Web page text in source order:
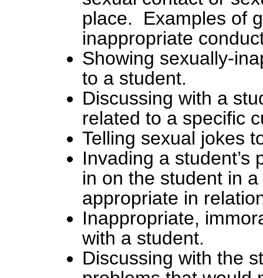
place. Examples of
inappropriate
Showing sexually-
to a student.
Discussing with a
related to a specific
Telling sexual jokes
Invading a student’s
in on the student in
appropriate in
Inappropriate,
with a student.
Discussing with the